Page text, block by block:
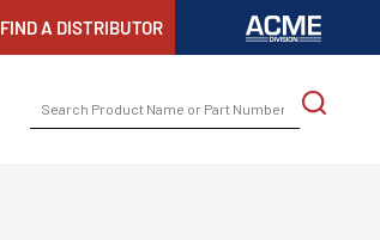
FIND A DISTRIBUTOR